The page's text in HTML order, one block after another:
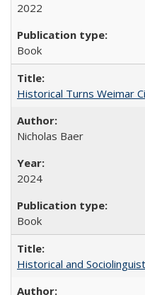
2022
Book
Historical Turns Weimar
Nicholas Baer
2024
Book
Historical and